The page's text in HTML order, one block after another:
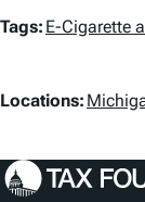
T
g
Tags: E-Cigarette
L
c
Locations: